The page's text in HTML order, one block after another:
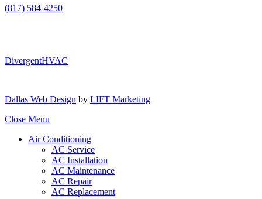
(817) 584-4250
DivergentHVAC
Dallas Web Design by LIFT Marketing
Close Menu
Air Conditioning
AC Service
AC Installation
AC Maintenance
AC Repair
AC Replacement